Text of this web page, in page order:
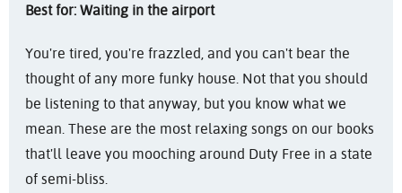
Best for: Waiting in the airport
You're tired, you're frazzled, and you can't bear the
thought of any more funky house. Not that you should
be listening to that anyway, but you know what we
mean. These are the most relaxing songs on our books
that'll leave you mooching around Duty Free in a state
of semi-bliss.